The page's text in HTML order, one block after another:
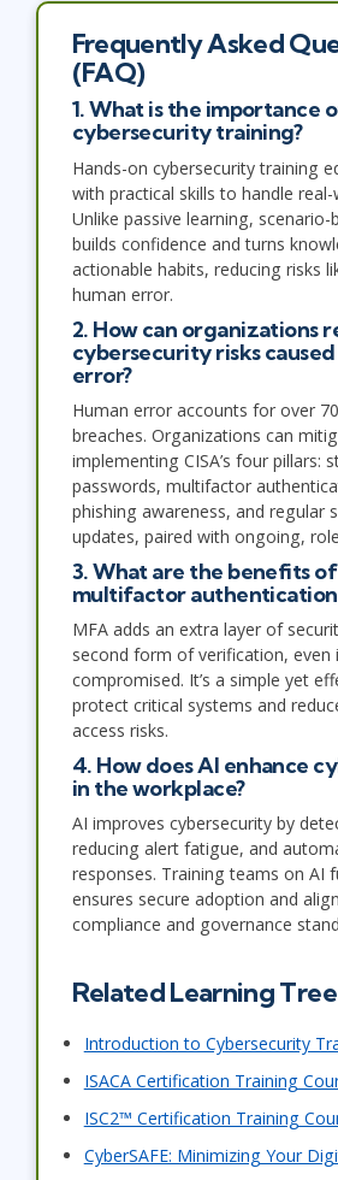
Frequently Asked
(FAQ)
1. What is the importance
cybersecurity training?
Hands-on cybersecurity training
with practical skills to handle
Unlike passive learning, scenario-
builds confidence and turns
actionable habits, reducing risks
human error.
2. How can organizations
cybersecurity risks
error?
Human error accounts for over
breaches. Organizations can
implementing CISA’s four pillars:
passwords, multifactor
phishing awareness, and regular
updates, paired with ongoing,
3. What are the benefits
multifactor authentication
MFA adds an extra layer of
second form of verification, even
compromised. It’s a simple yet
protect critical systems and
access risks.
4. How does AI enhance
in the workplace?
AI improves cybersecurity by
reducing alert fatigue, and
responses. Training teams on AI
ensures secure adoption and
compliance and governance
Related Learning
Introduction to Cybersecurity
ISACA Certification Training
ISC2™ Certification Training
CyberSAFE: Minimizing Your